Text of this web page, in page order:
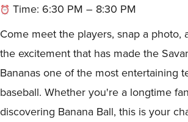
Time: 6:30 PM – 8:30 PM
Come meet the players, snap a photo,
the excitement that has made the
Bananas one of the most entertaining
baseball. Whether you're a longtime
discovering Banana Ball, this is your